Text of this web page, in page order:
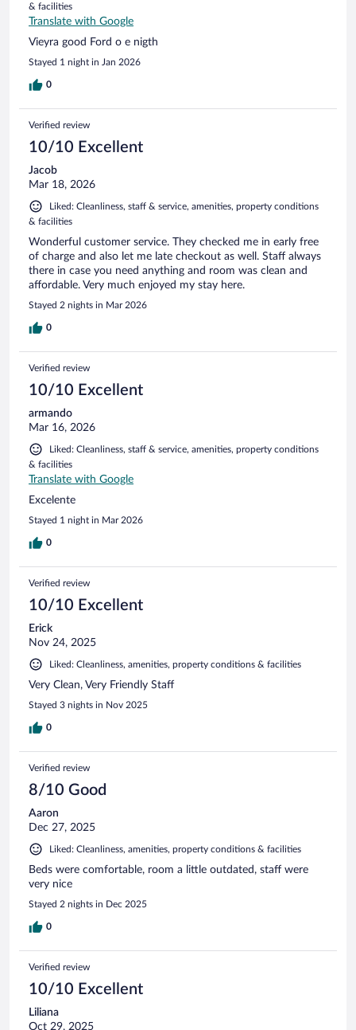
& facilities
Translate with Google
Vieyra good Ford o e nigth
Stayed 1 night in Jan 2026
0
Verified review
10/10 Excellent
Jacob
Mar 18, 2026
Liked: Cleanliness, staff & service, amenities, property conditions
& facilities
Wonderful customer service. They checked me in early free
of charge and also let me late checkout as well. Staff always
there in case you need anything and room was clean and
affordable. Very much enjoyed my stay here.
Stayed 2 nights in Mar 2026
0
Verified review
10/10 Excellent
armando
Mar 16, 2026
Liked: Cleanliness, staff & service, amenities, property conditions
& facilities
Translate with Google
Excelente
Stayed 1 night in Mar 2026
0
Verified review
10/10 Excellent
Erick
Nov 24, 2025
Liked: Cleanliness, amenities, property conditions & facilities
Very Clean, Very Friendly Staff
Stayed 3 nights in Nov 2025
0
Verified review
8/10 Good
Aaron
Dec 27, 2025
Liked: Cleanliness, amenities, property conditions & facilities
Beds were comfortable, room a little outdated, staff were
very nice
Stayed 2 nights in Dec 2025
0
Verified review
10/10 Excellent
Liliana
Oct 29, 2025